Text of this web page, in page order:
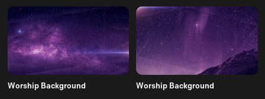
Worship Background Worship Background